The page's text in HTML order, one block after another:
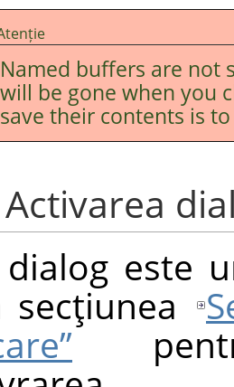
Named buffers are not
will be gone when you
save their contents is
dialog este
secţiunea